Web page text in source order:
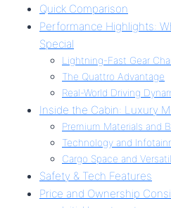
Quick Comparison
Performance Highlights:
Special
Lightning-Fast Gear
The Quattro Advantage
Real-World Driving
Inside the Cabin: Luxury
Premium Materials and
Technology and
Cargo Space and
Safety & Tech Features
Price and Ownership